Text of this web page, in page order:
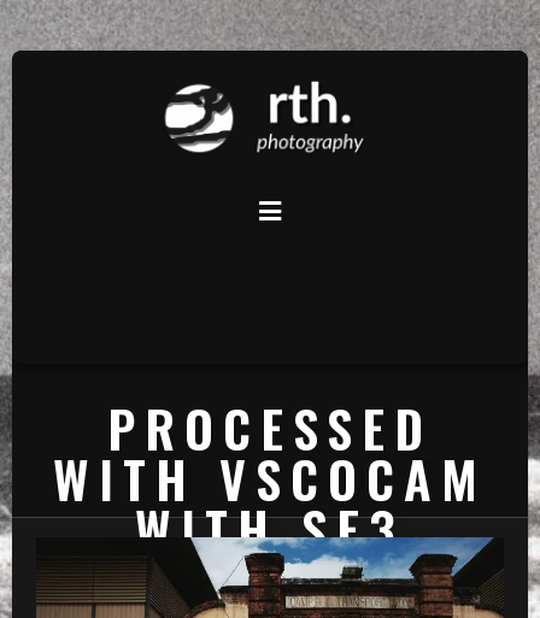
PROCESSED
WITH VSCOCAM
WITH SE3
PRESET